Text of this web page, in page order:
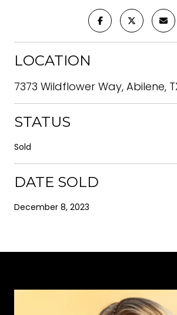
LOCATION
7373 Wildflower Way, Abilene,
STATUS
Sold
DATE SOLD
December 8, 2023